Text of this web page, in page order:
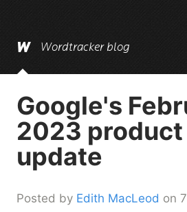
Wordtracker blog
Google's
2023
update
Posted by Edith MacLeod on